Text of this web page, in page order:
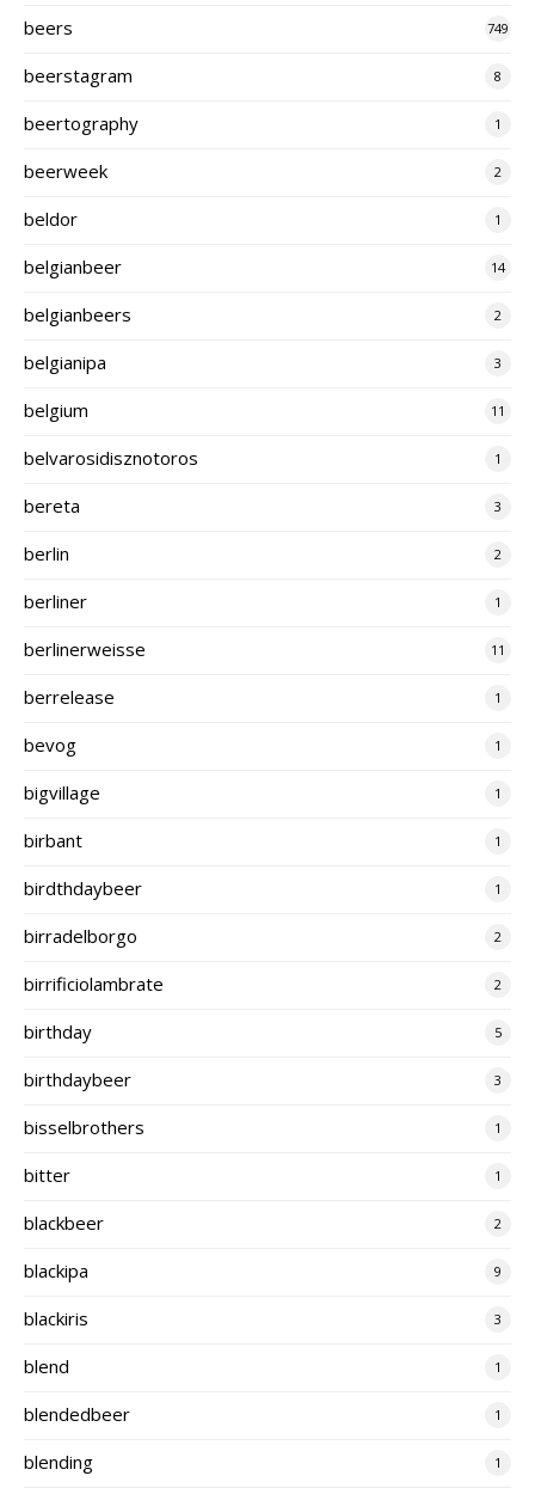
beers 749
beerstagram 8
beertography 1
beerweek 2
beldor 1
belgianbeer 14
belgianbeers 2
belgianipa 3
belgium 11
belvarosidisznotoros 1
bereta 3
berlin 2
berliner 1
berlinerweisse 11
berrelease 1
bevog 1
bigvillage 1
birbant 1
birdthdaybeer 1
birradelborgo 2
birrificiolambrate 2
birthday 5
birthdaybeer 3
bisselbrothers 1
bitter 1
blackbeer 2
blackipa 9
blackiris 3
blend 1
blendedbeer 1
blending 1